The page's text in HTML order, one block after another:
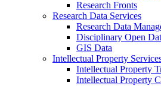
Research Fronts
Research Data Services
Research Data
Disciplinary Open
GIS Data
Intellectual Property
Intellectual Property
Intellectual Property